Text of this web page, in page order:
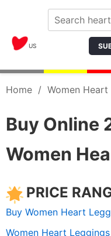
US
Home / Women
Buy Online
Women
PRICE
Buy Women Heart
Women Heart